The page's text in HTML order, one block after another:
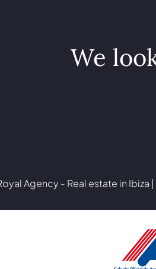
We
Agency - Real estate in Ibiza |